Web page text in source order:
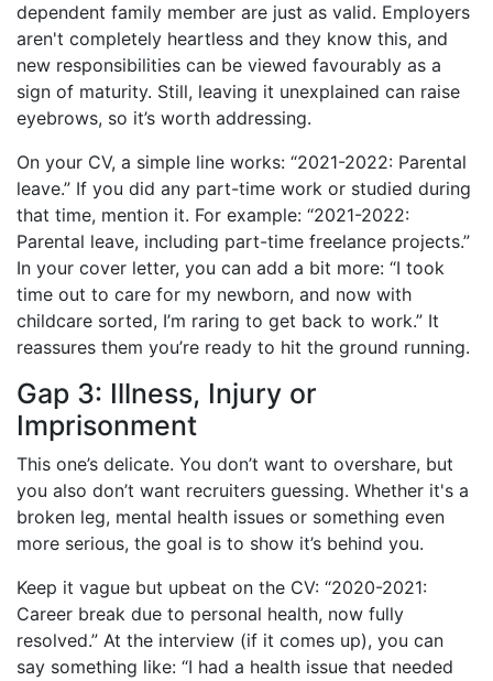
dependent family member are just as valid. Employers
aren't completely heartless and they know this, and
new responsibilities can be viewed favourably as a
sign of maturity. Still, leaving it unexplained can raise
eyebrows, so it’s worth addressing.
On your CV, a simple line works: “2021-2022: Parental
leave.” If you did any part-time work or studied during
that time, mention it. For example: “2021-2022:
Parental leave, including part-time freelance projects.”
In your cover letter, you can add a bit more: “I took
time out to care for my newborn, and now with
childcare sorted, I’m raring to get back to work.” It
reassures them you’re ready to hit the ground running.
Gap 3: Illness, Injury or
Imprisonment
This one’s delicate. You don’t want to overshare, but
you also don’t want recruiters guessing. Whether it's a
broken leg, mental health issues or something even
more serious, the goal is to show it’s behind you.
Keep it vague but upbeat on the CV: “2020-2021:
Career break due to personal health, now fully
resolved.” At the interview (if it comes up), you can
say something like: “I had a health issue that needed